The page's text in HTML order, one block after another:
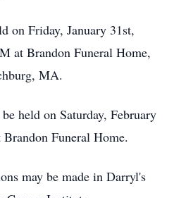
on Friday, January 31st,
at Brandon Funeral Home,
MA.
held on Saturday, February
Funeral Home.
may be made in Darryl's